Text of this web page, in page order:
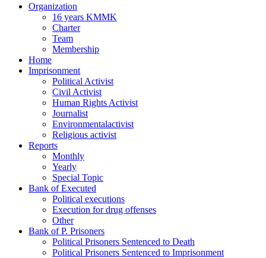
Organization
16 years KMMK
Charter
Team
Membership
Home
Imprisonment
Political Activist
Civil Activist
Human Rights Activist
Journalist
Environmentalactivist
Religious activist
Reports
Monthly
Yearly
Special Topic
Bank of Executed
Political executions
Execution for drug offenses
Other
Bank of P. Prisoners
Political Prisoners Sentenced to Death
Political Prisoners Sentenced to Imprisonment